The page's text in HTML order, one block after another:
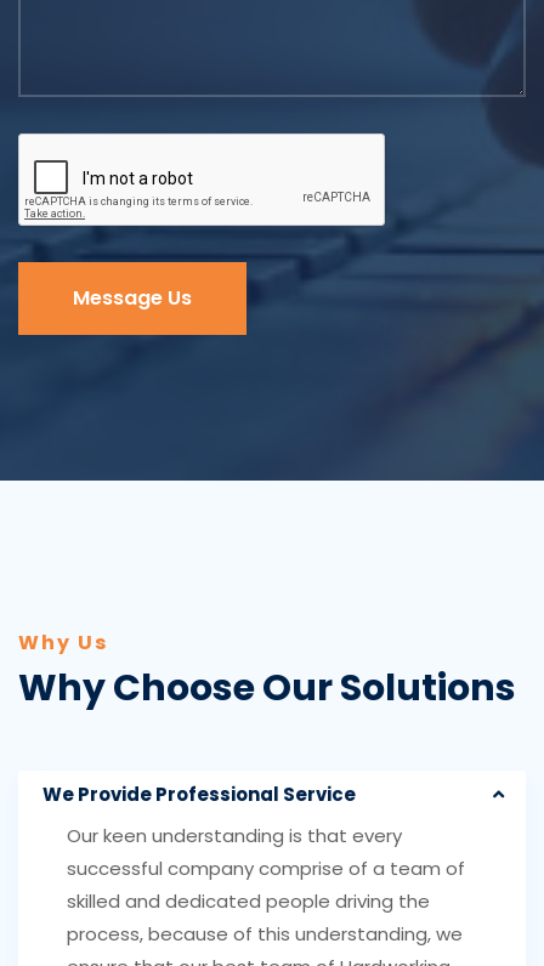
Message Us
Why Us
Why Choose Our Solutions
We Provide Professional Service
Our keen understanding is that every
successful company comprise of a team of
skilled and dedicated people driving the
process, because of this understanding, we